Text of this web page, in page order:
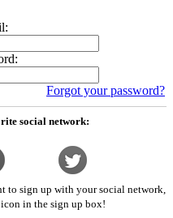
Forgot your password?
social network:
to sign up with your social network,
in the sign up box!